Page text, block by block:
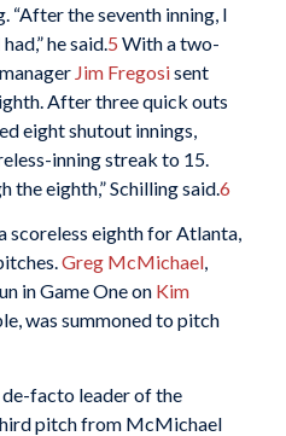
“After the seventh inning, I
he said. 5 With a two-
Jim Fregosisent
After three quick outs
eight shutout innings,
inning streak to 15.
the eighth,” Schilling said.6
scoreless eighth for Atlanta,
Greg McMichael,
in Game One on Kim
was summoned to pitch
facto leader of the
pitch from McMichael